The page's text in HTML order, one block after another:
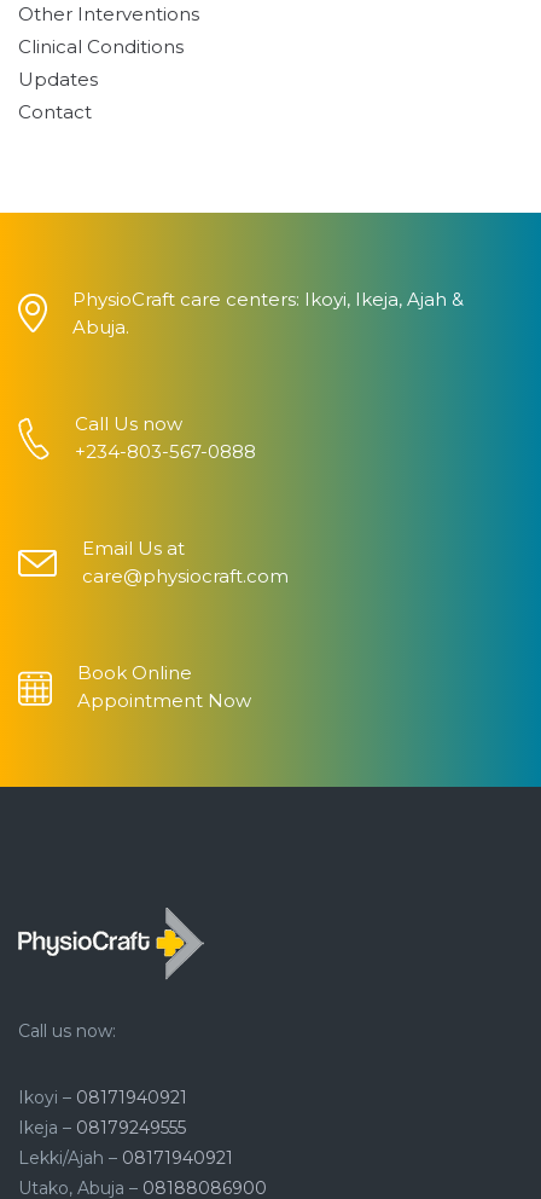
Other Interventions
Clinical Conditions
Updates
Contact
PhysioCraft care centers: Ikoyi, Ikeja, Ajah &
Abuja.
Call Us now
+234-803-567-0888
Email Us at
care@physiocraft.com
Book Online
Appointment Now
Call us now:
Ikoyi – 08171940921
Ikeja – 08179249555
Lekki/Ajah – 08171940921
Utako, Abuja – 08188086900